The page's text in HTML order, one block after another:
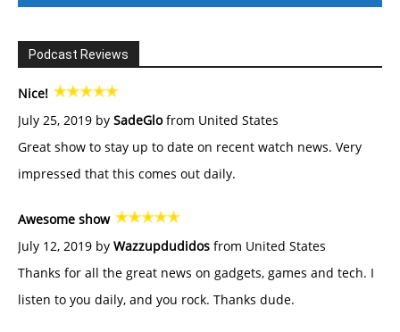
Podcast Reviews
Nice!
July 25, 2019 by SadeGlofrom United States
Great show to stay up to date on recent watch news. Very
impressed that this comes out daily.
Awesome show
July 12, 2019 by Wazzupdudidos from United States
Thanks for all the great news on gadgets, games and tech. I
listen to you daily, and you rock. Thanks dude.